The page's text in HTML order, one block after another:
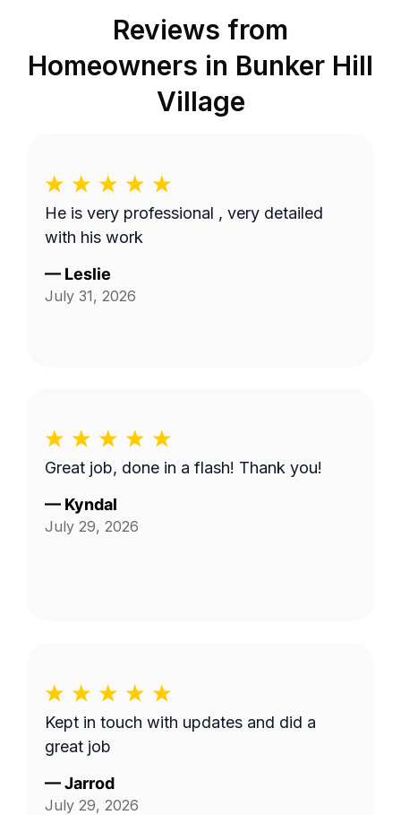
Reviews from
Homeowners in Bunker Hill
Village
He is very professional , very detailed
with his work
— Leslie
July 31, 2026
Great job, done in a flash! Thank you!
— Kyndal
July 29, 2026
Kept in touch with updates and did a
great job
—Jarrod
July 29, 2026